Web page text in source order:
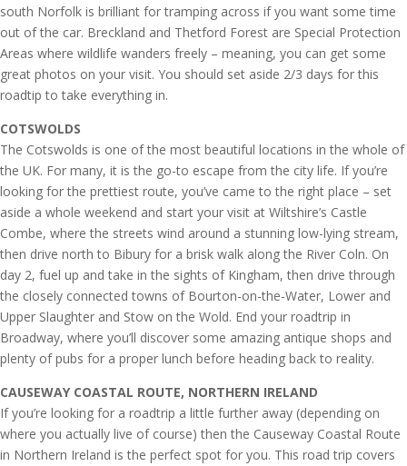
south Norfolk is brilliant for tramping across if you want some time
out of the car. Breckland and Thetford Forest are Special Protection
Areas where wildlife wanders freely – meaning, you can get some
great photos on your visit. You should set aside 2/3 days for this
roadtip to take everything in.
COTSWOLDS
The Cotswolds is one of the most beautiful locations in the whole of
the UK. For many, it is the go-to escape from the city life. If you’re
looking for the prettiest route, you’ve came to the right place – set
aside a whole weekend and start your visit at Wiltshire’s Castle
Combe, where the streets wind around a stunning low-lying stream,
then drive north to Bibury for a brisk walk along the River Coln. On
day 2, fuel up and take in the sights of Kingham, then drive through
the closely connected towns of Bourton-on-the-Water, Lower and
Upper Slaughter and Stow on the Wold. End your roadtrip in
Broadway, where you’ll discover some amazing antique shops and
plenty of pubs for a proper lunch before heading back to reality.
CAUSEWAY COASTAL ROUTE, NORTHERN IRELAND
If you’re looking for a roadtrip a little further away (depending on
where you actually live of course) then the Causeway Coastal Route
in Northern Ireland is the perfect spot for you. This road trip covers